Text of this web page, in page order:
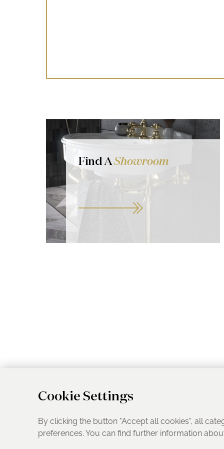
Find AShowroom
Cookie Settings
By clicking the button "Accept all cookies", all
preferences. You can find further information